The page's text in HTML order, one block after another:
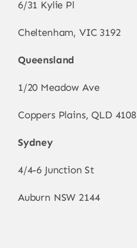
6/31 Kylie Pl
Cheltenham, VIC 3192
Queensland
1/20 Meadow Ave
Coppers Plains, QLD 4108
Sydney
4/4-6 Junction St
Auburn NSW 2144